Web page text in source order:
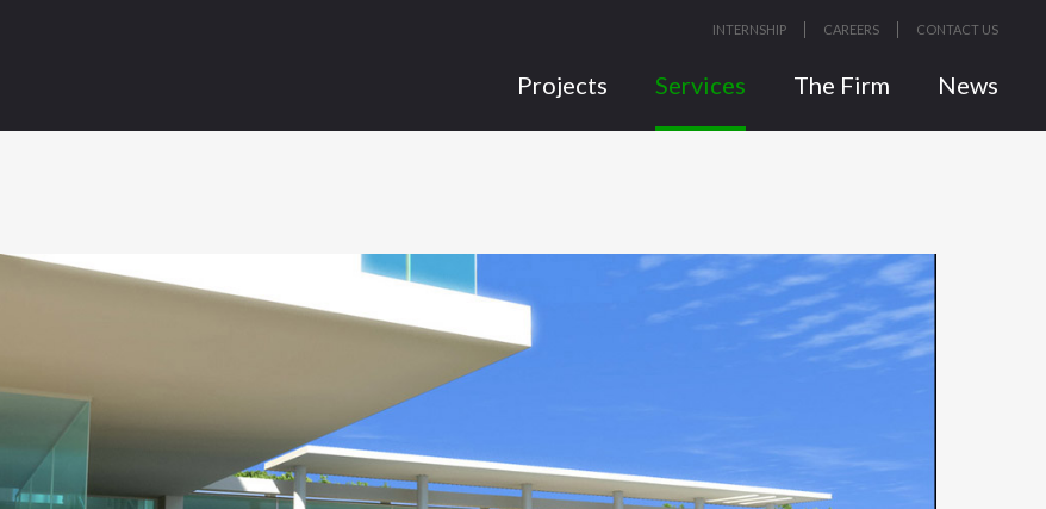
INTERNSHIP CAREERS CONTACT US
Projects Services The Firm News